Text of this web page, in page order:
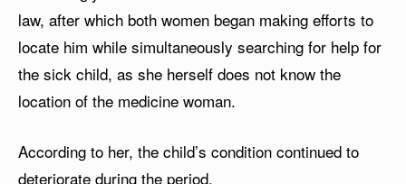
law, after which both women began making efforts to
locate him while simultaneously searching for help for
the sick child, as she herself does not know the
location of the medicine woman.
According to her, the child’s condition continued to
deteriorate during the period.